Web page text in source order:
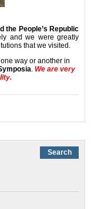
the People’s Republic
and we were greatly
that we visited.
way or another in
. We are very